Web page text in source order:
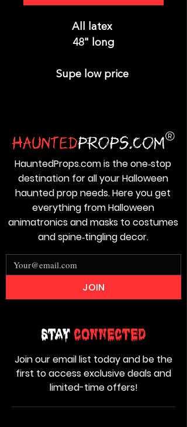
All latex
48" long
Supe low price
Stay Connected
Join our email list today and be the
first to access exclusive deals and
limited-time offers!
HauntedProps.com is the one‑stop
destination for all your Halloween
haunted prop needs. Here you get
everything from Halloween
animatronics and masks to costumes
and spine‑tingling decor.
JOIN